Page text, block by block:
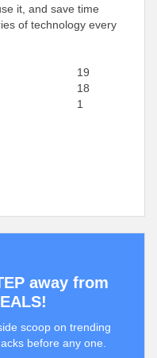
it, and save time
of technology every
19
18
1
away from
scoop on trending
before any one.